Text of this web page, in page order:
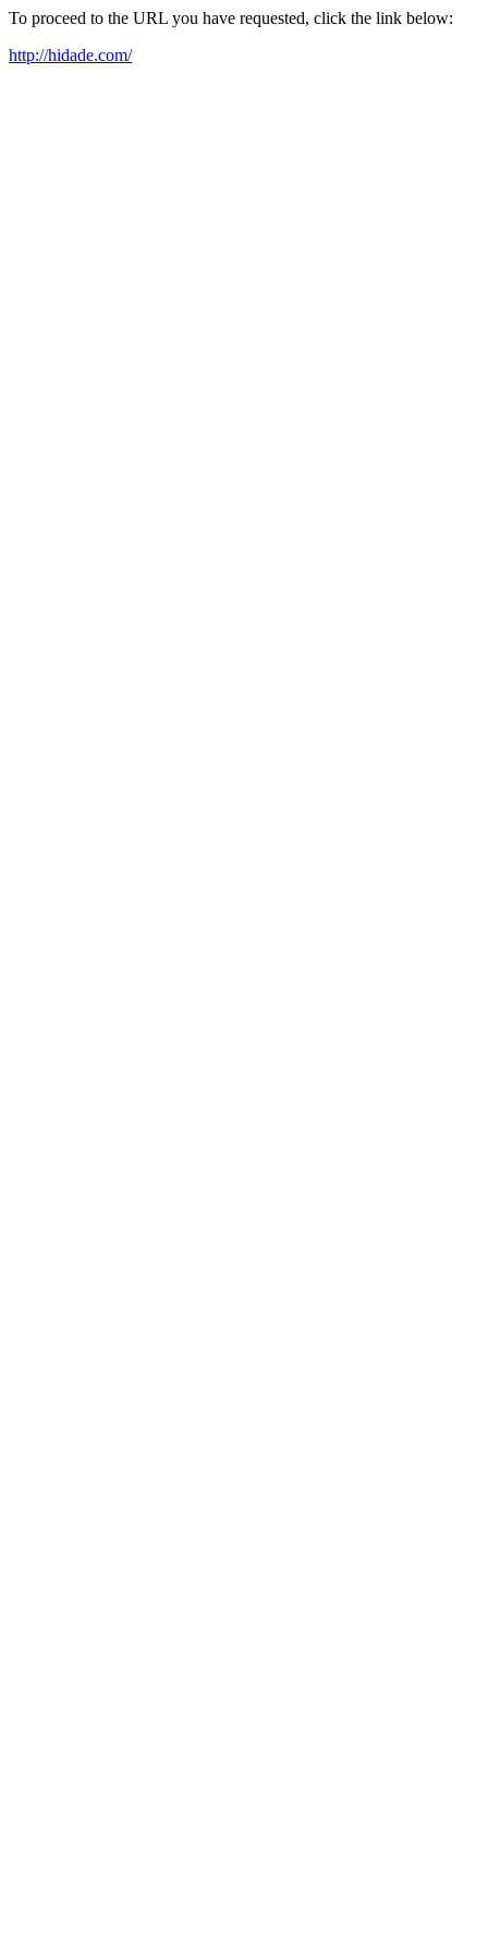
To proceed to the URL you have requested, click the link below:
http://hidade.com/